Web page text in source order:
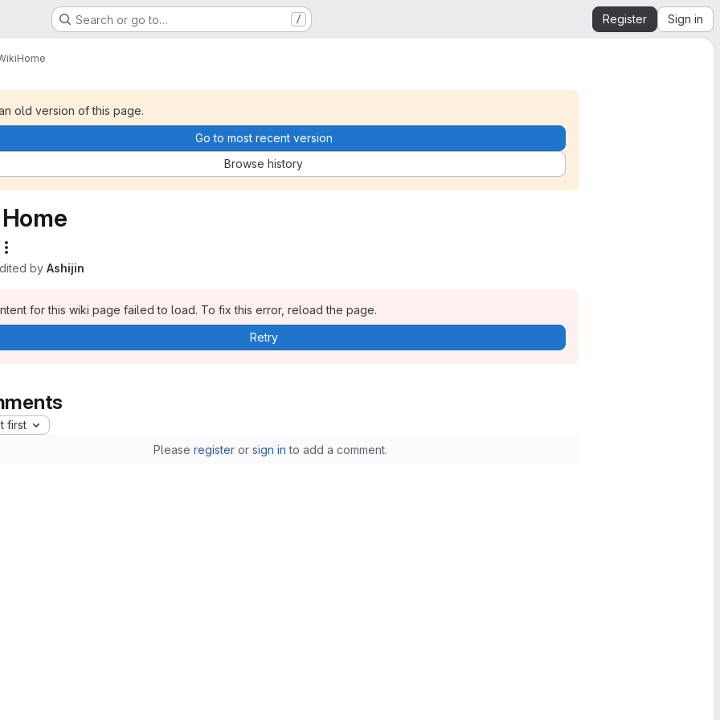
Search or go to… / Register Sign in
Home
old version of this page.
Go to most recent version
Browse history
Home
by Ashijin
for this wiki page failed to load. To fix this error, reload the page.
Retry
first
Please registeror sign in to add a comment.